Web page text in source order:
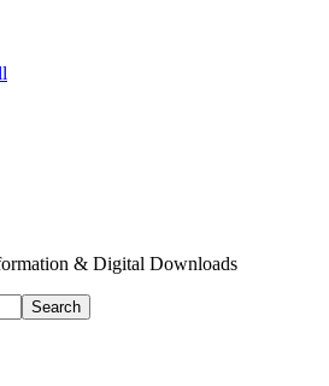
& Digital Downloads